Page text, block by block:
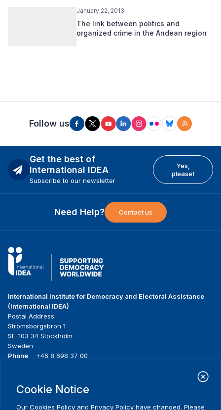
January 22, 2013
The link between politics and
organized crime in the Andean region
Follow us
Get the best of
International IDEA
Subscribe to our newsletter
Yes,
please!
Need Help? Contact us
International Institute for Democracy and Electoral Assistance
(International IDEA)
Postal Address:
Strömsborgsbron 1
SE-103 34 Stockholm
Sweden
Phone
+46 8 698 37 00
menu
About us
Cookie Notice
Our Cookies Policy and Privacy Policy have changed. Please